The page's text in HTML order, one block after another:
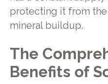
protecting it from
mineral buildup.
The
Benefits of